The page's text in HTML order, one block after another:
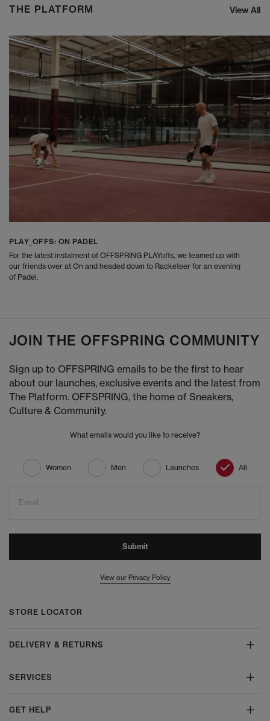
THE PLATFORM View All
PLAY_OFFS: ON PADEL
For the latest instalment of OFFSPRING PLAYoffs, we teamed up with
our friends over at On and headed down to Racketeer for an evening
of Padel.
JOIN THE OFFSPRING COMMUNITY
Sign up to OFFSPRING emails to be the first to hear
about our launches, exclusive events and the latest from
The Platform. OFFSPRING, the home of Sneakers,
Culture & Community.
What emails would you like to receive?
Women Men Launches All
Email
Submit
View our Privacy Policy
STORE LOCATOR
DELIVERY & RETURNS
SERVICES
GET HELP